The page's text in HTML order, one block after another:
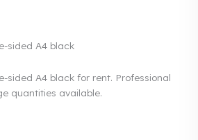
sided A4 black
sided A4 black for rent. Professional
quantities available.